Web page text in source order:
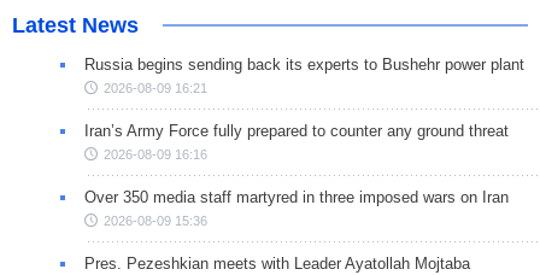
Latest News
Russia begins sending back its experts to Bushehr power plant
2026-08-09 16:21
Iran’s Army Force fully prepared to counter any ground threat
2026-08-09 16:16
Over 350 media staff martyred in three imposed wars on Iran
2026-08-09 15:36
Pres. Pezeshkian meets with Leader Ayatollah Mojtaba